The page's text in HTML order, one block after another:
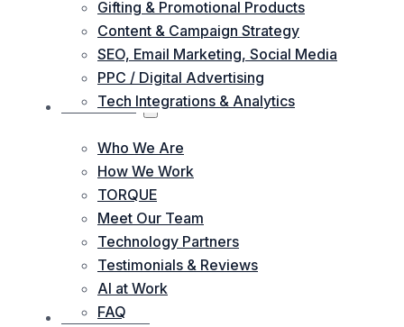
Gifting & Promotional Products
Content & Campaign Strategy
SEO, Email Marketing, Social Media
PPC / Digital Advertising
Tech Integrations & Analytics
ABOUT US
Who We Are
How We Work
TORQUE
Meet Our Team
Technology Partners
Testimonials & Reviews
AI at Work
FAQ
OUR WORKS